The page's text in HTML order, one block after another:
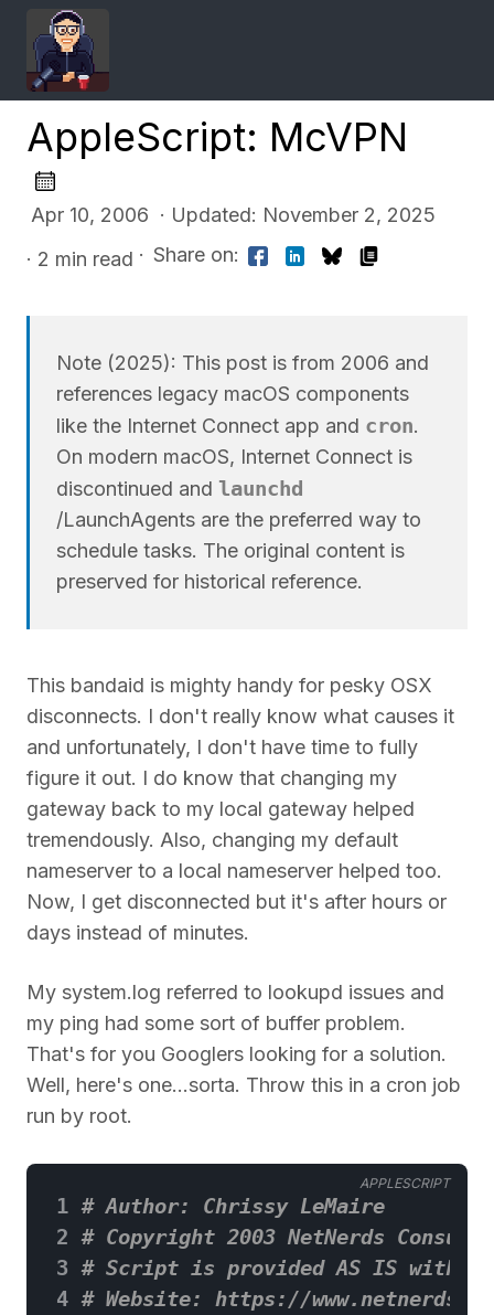
AppleScript: McVPN
Apr 10, 2006 · Updated: November 2, 2025
· 2 min read · Share on:
Note (2025): This post is from 2006 and
references legacy macOS components
like the Internet Connect app and cron.
On modern macOS, Internet Connect is
discontinued and launchd
/LaunchAgents are the preferred way to
schedule tasks. The original content is
preserved for historical reference.
This bandaid is mighty handy for pesky OSX
disconnects. I don't really know what causes it
and unfortunately, I don't have time to fully
figure it out. I do know that changing my
gateway back to my local gateway helped
tremendously. Also, changing my default
nameserver to a local nameserver helped too.
Now, I get disconnected but it's after hours or
days instead of minutes.
My system.log referred to lookupd issues and
my ping had some sort of buffer problem.
That's for you Googlers looking for a solution.
Well, here's one...sorta. Throw this in a cron job
run by root.
1 # Author: Chrissy LeMaire
2 # Copyright 2003 NetNerds
3 # Script is provided AS IS with
4 # Website: https://
APPLESCRIPT